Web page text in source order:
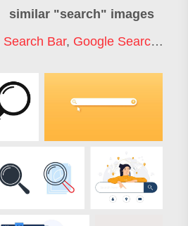
similar "search" images
Search Bar, Google Search ,